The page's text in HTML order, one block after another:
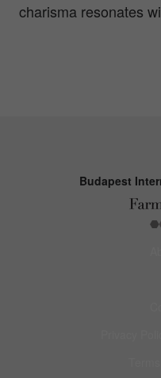
charisma resonates
Budapest